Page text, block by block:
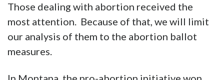
Those dealing with abortion received the
most attention. Because of that, we will limit
our analysis of them to the abortion ballot
measures.